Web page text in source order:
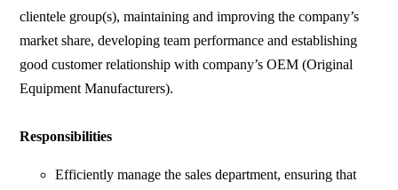
clientele group(s), maintaining and improving the company’s
market share, developing team performance and establishing
good customer relationship with company’s OEM (Original
Equipment Manufacturers).
Responsibilities
Efficiently manage the sales department, ensuring that